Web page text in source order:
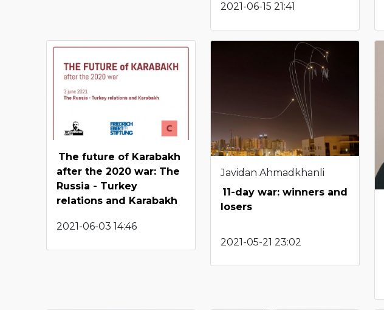
2021-06-15 21:41
The future of Karabakh
after the 2020 war: The
Russia - Turkey
relations and Karabakh
2021-06-03 14:46
Javidan Ahmadkhanli
11-day war: winners and
losers
2021-05-21 23:02